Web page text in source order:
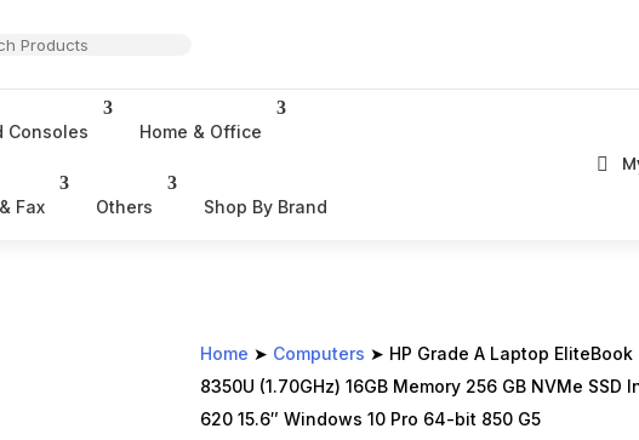
Consoles Home & Office
Fax Others Shop By Brand

Home ➤ Computers ➤ HP Grade A Laptop
8350U (1.70GHz) 16GB Memory 256 GB NVMe SSD
620 15.6″ Windows 10 Pro 64-bit 850 G5